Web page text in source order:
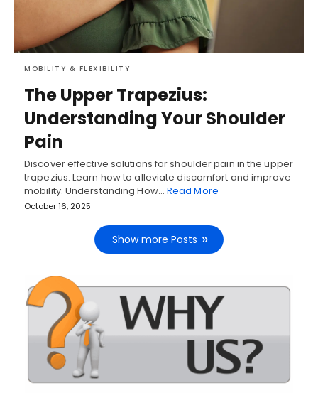
MOBILITY & FLEXIBILITY
The Upper Trapezius:
Understanding Your Shoulder
Pain
Discover effective solutions for shoulder pain in the upper
trapezius. Learn how to alleviate discomfort and improve
mobility. Understanding How… Read More
October 16, 2025
Show more Posts